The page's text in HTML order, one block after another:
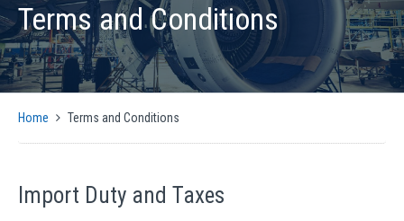
PRODUCTS
AUTOMATIC CMM SOLUTIONS
MANUAL CMM SOLUTIONS
MOTION CONTROL
ENCODER INTERFACES
CMM SOFTWARE COMPATIBILITY
Terms and Conditions
Home Terms and Conditions
Import Duty and Taxes